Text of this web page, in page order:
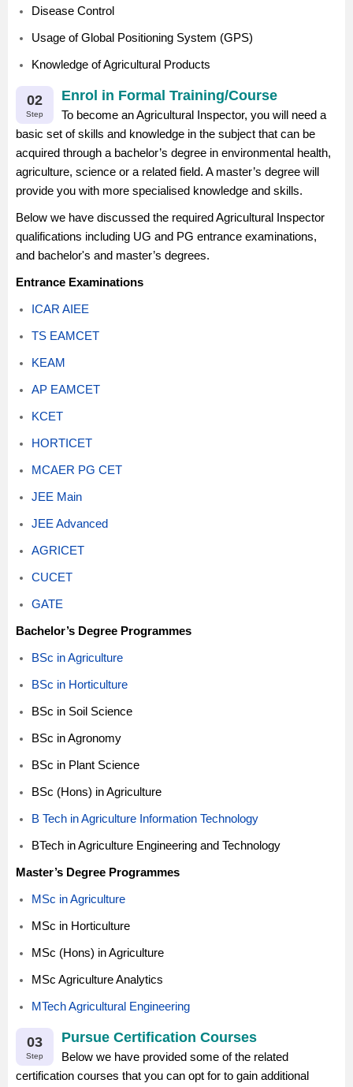
Disease Control
Usage of Global Positioning System (GPS)
Knowledge of Agricultural Products
02
Step
Enrol in Formal Training/Course
To become an Agricultural Inspector, you will need a
basic set of skills and knowledge in the subject that can be
acquired through a bachelor’s degree in environmental health,
agriculture, science or a related field. A master’s degree will
provide you with more specialised knowledge and skills.
Below we have discussed the required Agricultural Inspector
qualifications including UG and PG entrance examinations,
and bachelor's and master’s degrees.
Entrance Examinations
ICAR AIEE
TS EAMCET
KEAM
AP EAMCET
KCET
HORTICET
MCAER PG CET
JEE Main
JEE Advanced
AGRICET
CUCET
GATE
Bachelor’s Degree Programmes
BSc in Agriculture
BSc in Horticulture
BSc in Soil Science
BSc in Agronomy
BSc in Plant Science
BSc (Hons) in Agriculture
B Tech in Agriculture Information Technology
BTech in Agriculture Engineering and Technology
Master’s Degree Programmes
MSc in Agriculture
MSc in Horticulture
MSc (Hons) in Agriculture
MSc Agriculture Analytics
MTech Agricultural Engineering
03
Step
Pursue Certification Courses
Below we have provided some of the related
certification courses that you can opt for to gain additional